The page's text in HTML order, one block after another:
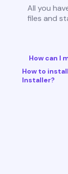
All you
files and
How can I
How to
Installer?